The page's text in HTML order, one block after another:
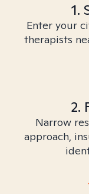
1.
Enter your
therapists
2.
Narrow
approach,